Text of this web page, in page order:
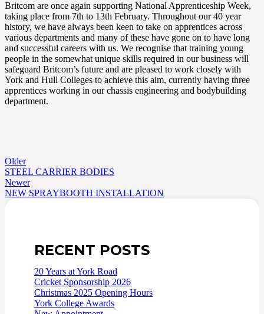
Britcom are once again supporting National Apprenticeship Week,
taking place from 7th to 13th February. Throughout our 40 year
history, we have always been keen to take on apprentices across
various departments and many of these have gone on to have long
and successful careers with us. We recognise that training young
people in the somewhat unique skills required in our business will
safeguard Britcom’s future and are pleased to work closely with
York and Hull Colleges to achieve this aim, currently having three
apprentices working in our chassis engineering and bodybuilding
department.
Older
STEEL CARRIER BODIES
Newer
NEW SPRAYBOOTH INSTALLATION
RECENT POSTS
20 Years at York Road
Cricket Sponsorship 2026
Christmas 2025 Opening Hours
York College Awards